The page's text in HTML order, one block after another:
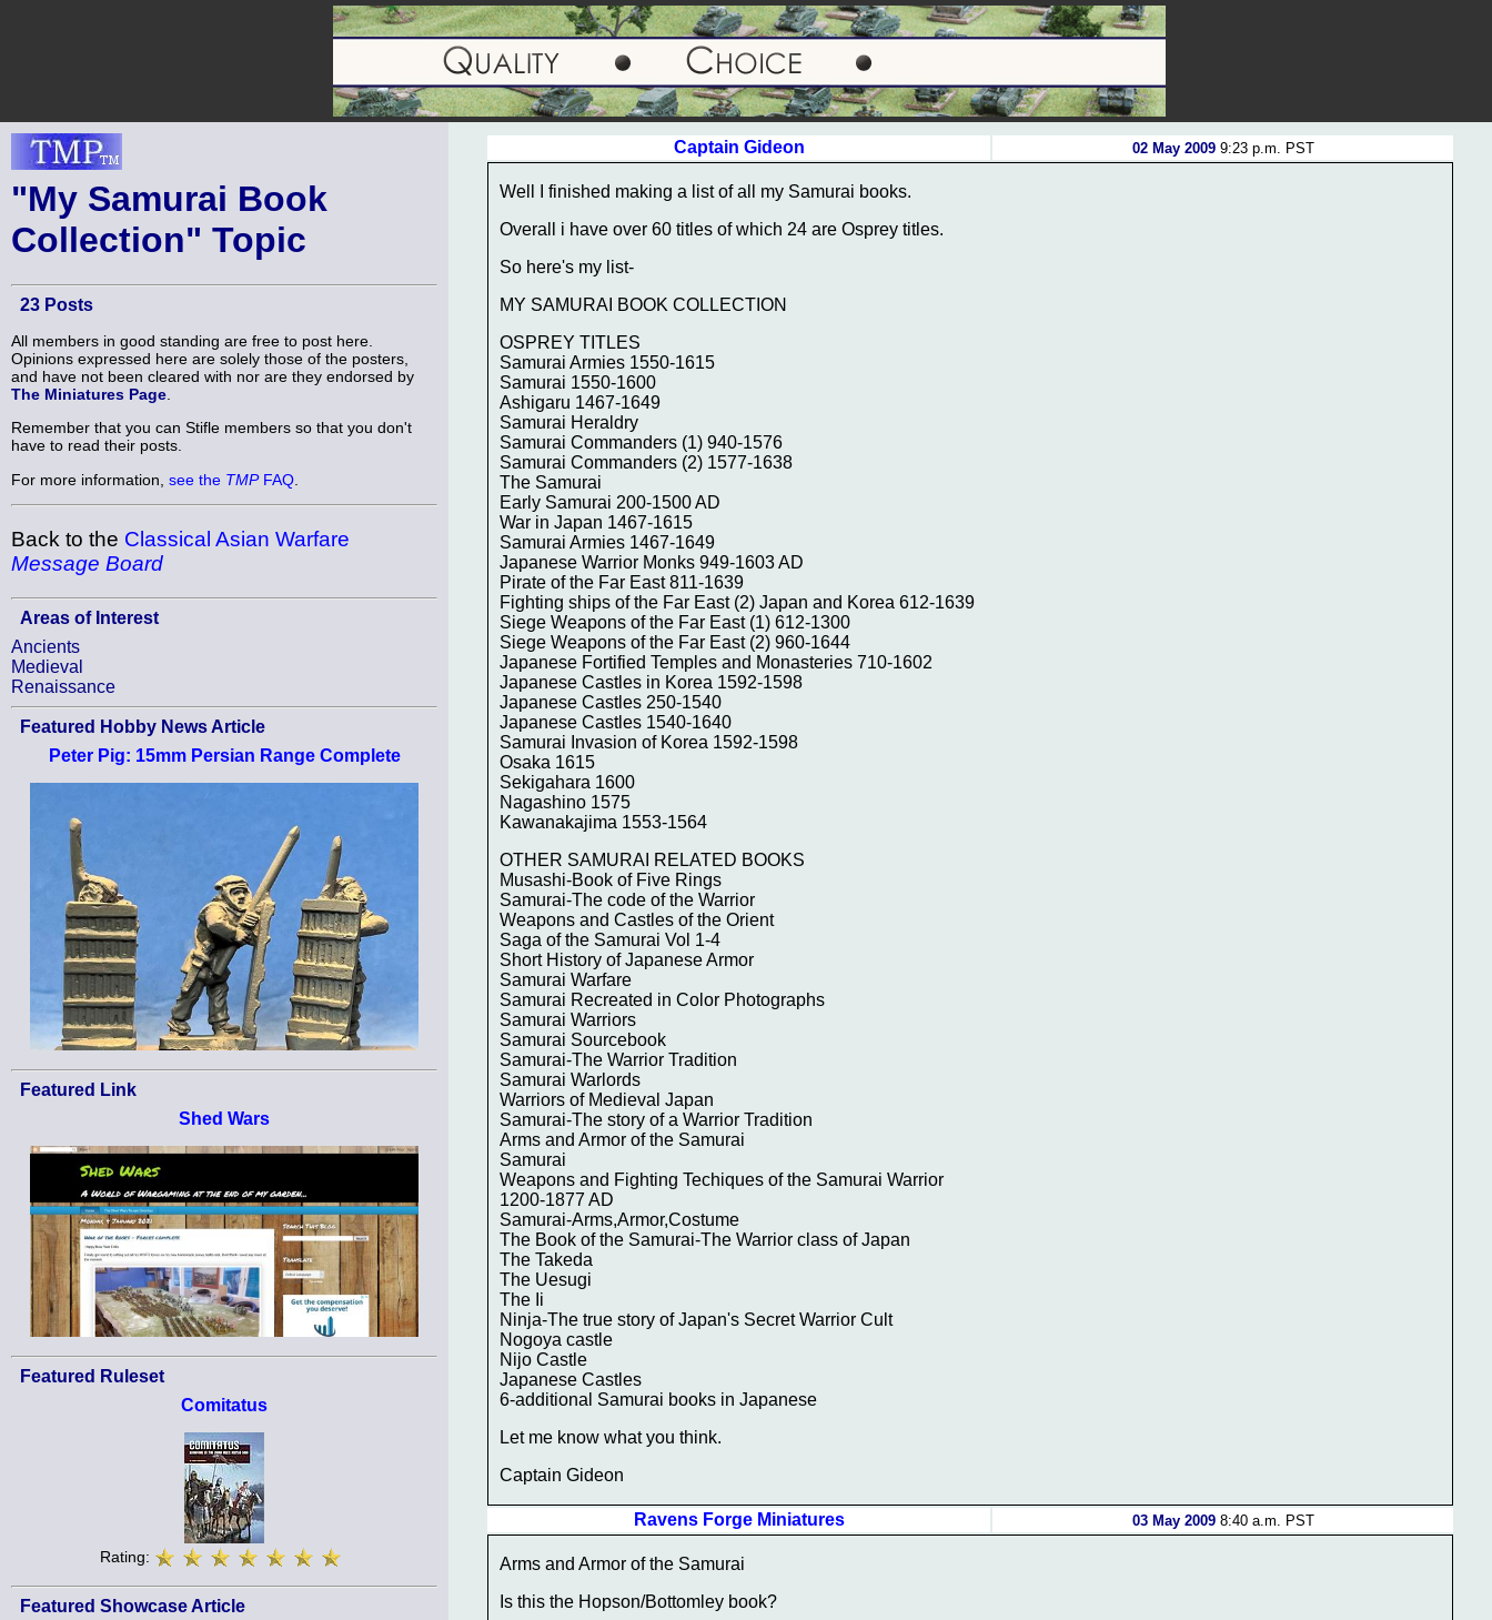
"My Samurai Book
Collection" Topic
23 Posts
All members in good standing are free to post here.
Opinions expressed here are solely those of the posters,
and have not been cleared with nor are they endorsed by
The Miniatures Page
Remember that you can Stifle members so that you don't
have to read their posts.
For more information, see the TMPFAQ
Back to the Classical Asian Warfare
Message Board
Areas of Interest
Ancients
Medieval
Renaissance
Featured Hobby News Article
Peter Pig: 15mm Persian Range Complete
Featured Link
Shed Wars
Featured Ruleset
Comitatus
Rating:
Featured Showcase Article
Captain Gideon 02 May 20099:23 p.m. PST
Well I finished making a list of all my Samurai books.
Overall i have over 60 titles of which 24 are Osprey titles.
So here's my list-
MY SAMURAI BOOK COLLECTION
OSPREY TITLES
Samurai Armies 1550-1615
Samurai 1550-1600
Ashigaru 1467-1649
Samurai Heraldry
Samurai Commanders (1) 940-1576
Samurai Commanders (2) 1577-1638
The Samurai
Early Samurai 200-1500 AD
War in Japan 1467-1615
Samurai Armies 1467-1649
Japanese Warrior Monks 949-1603 AD
Pirate of the Far East 811-1639
Fighting ships of the Far East (2) Japan and Korea 612-1639
Siege Weapons of the Far East (1) 612-1300
Siege Weapons of the Far East (2) 960-1644
Japanese Fortified Temples and Monasteries 710-1602
Japanese Castles in Korea 1592-1598
Japanese Castles 250-1540
Japanese Castles 1540-1640
Samurai Invasion of Korea 1592-1598
Osaka 1615
Sekigahara 1600
Nagashino 1575
Kawanakajima 1553-1564
OTHER SAMURAI RELATED BOOKS
Musashi-Book of Five Rings
Samurai-The code of the Warrior
Weapons and Castles of the Orient
Saga of the Samurai Vol 1-4
Short History of Japanese Armor
Samurai Warfare
Samurai Recreated in Color Photographs
Samurai Warriors
Samurai Sourcebook
Samurai-The Warrior Tradition
Samurai Warlords
Warriors of Medieval Japan
Samurai-The story of a Warrior Tradition
Arms and Armor of the Samurai
Samurai
Weapons and Fighting Techiques of the Samurai Warrior
1200-1877 AD
Samurai-Arms,Armor,Costume
The Book of the Samurai-The Warrior class of Japan
The Takeda
The Uesugi
The Ii
Ninja-The true story of Japan's Secret Warrior Cult
Nogoya castle
Nijo Castle
Japanese Castles
6-additional Samurai books in Japanese
Let me know what you think.
Captain Gideon
Ravens Forge Miniatures 03 May 20098:40 a.m. PST
Arms and Armor of the Samurai
Is this the Hopson/Bottomley book?